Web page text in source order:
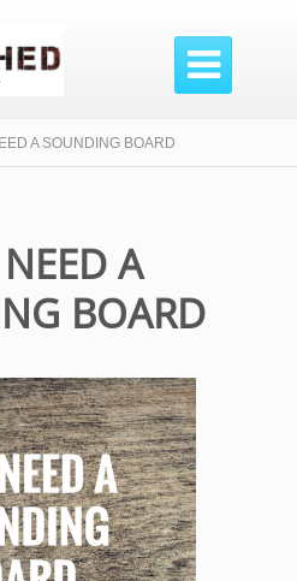

A SOUNDING BOARD
A
BOARD